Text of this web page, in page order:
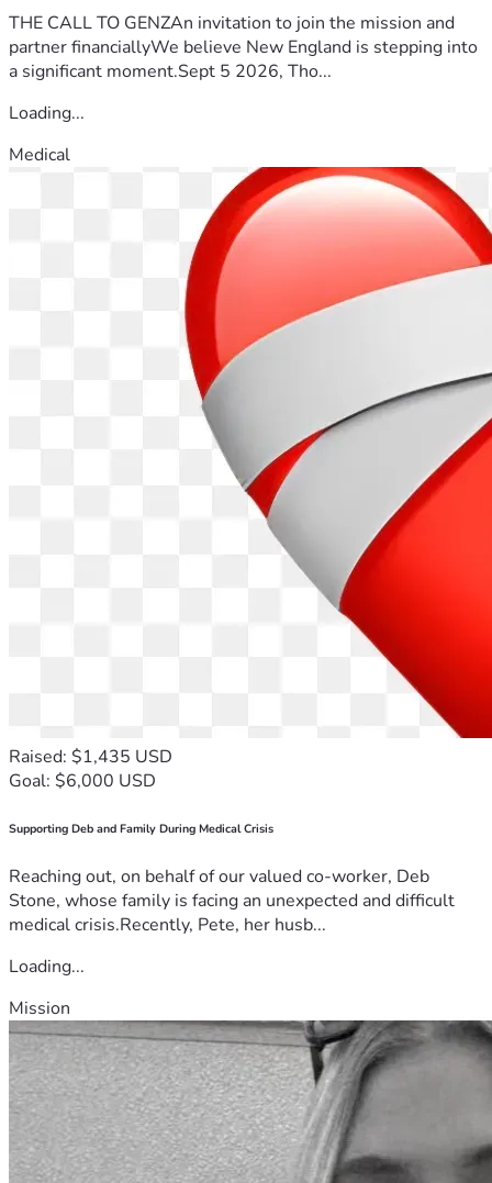
THE CALL TO GENZAn invitation to join the mission and
partner financiallyWe believe New England is stepping into
a significant moment.Sept 5 2026, Tho...
Loading...
Medical
Raised: $1,435 USD
Goal: $6,000 USD
Supporting Deb and Family During Medical Crisis
Reaching out, on behalf of our valued co-worker, Deb
Stone, whose family is facing an unexpected and difficult
medical crisis.Recently, Pete, her husb...
Loading...
Mission